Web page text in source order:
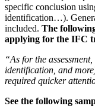
specific conclusion
identification…).
included. The
applying for the IFC
“As for the
identification, and
required quicker
See the following